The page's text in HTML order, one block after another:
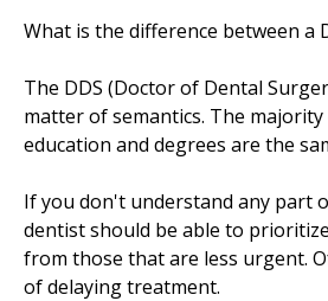
What is the difference between a
The DDS (Doctor of Dental
matter of semantics. The
education and degrees are the
If you don't understand any part
dentist should be able to
from those that are less urgent.
of delaying treatment.